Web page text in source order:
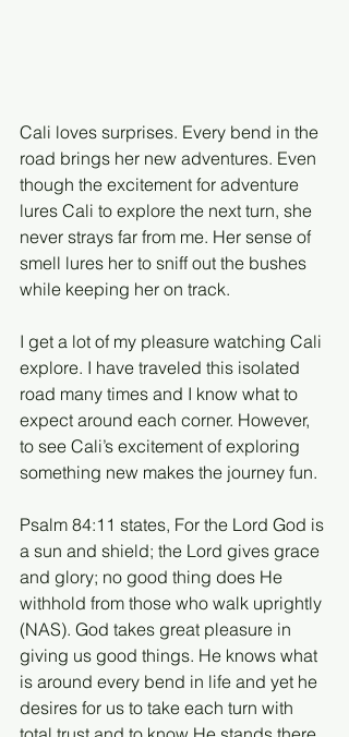
Cali loves surprises. Every bend in the
road brings her new adventures. Even
though the excitement for adventure
lures Cali to explore the next turn, she
never strays far from me. Her sense of
smell lures her to sniff out the bushes
while keeping her on track.
I get a lot of my pleasure watching Cali
explore. I have traveled this isolated
road many times and I know what to
expect around each corner. However,
to see Cali’s excitement of exploring
something new makes the journey fun.
Psalm 84:11 states, For the Lord God is
a sun and shield; the Lord gives grace
and glory; no good thing does He
withhold from those who walk uprightly
(NAS). God takes great pleasure in
giving us good things. He knows what
is around every bend in life and yet he
desires for us to take each turn with